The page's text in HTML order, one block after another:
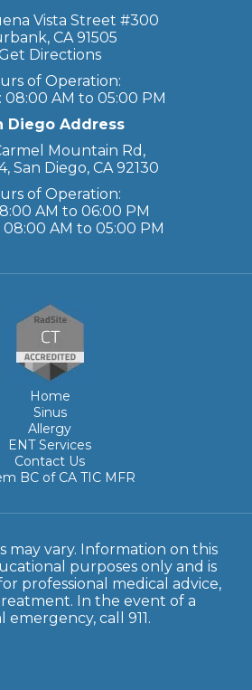
Vista Street #300
CA 91505
Directions
of Operation:
08:00 AM to 05:00 PM
Diego Address
Mountain Rd,
San Diego, CA 92130
of Operation:
AM to 06:00 PM
08:00 AM to 05:00 PM
Home
Sinus
Allergy
ENT Services
Contact Us
BC of CA TIC MFR
may vary. Information on this
purposes only and is
professional medical advice,
In the event of a
emergency, call 911.